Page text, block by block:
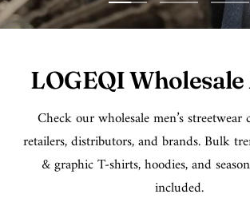
Go
to
1
Go
to
2
Go
to
3
LOGEQI
Check our wholesale men’s
retailers, distributors, and brands. Bulk
& graphic T-shirts, hoodies, and
included.